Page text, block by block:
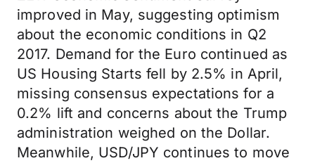
improved in May, suggesting optimism
about the economic conditions in Q2
2017. Demand for the Euro continued as
US Housing Starts fell by 2.5% in April,
missing consensus expectations for a
0.2% lift and concerns about the Trump
administration weighed on the Dollar.
Meanwhile, USD/JPY continues to move